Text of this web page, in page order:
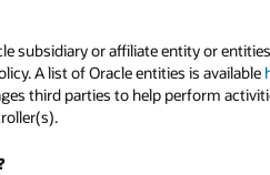
subsidiary or affiliate entity or
A list of Oracle entities is available
third parties to help perform